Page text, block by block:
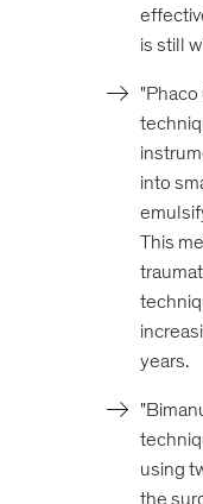
is still
into
This
years.
using
the